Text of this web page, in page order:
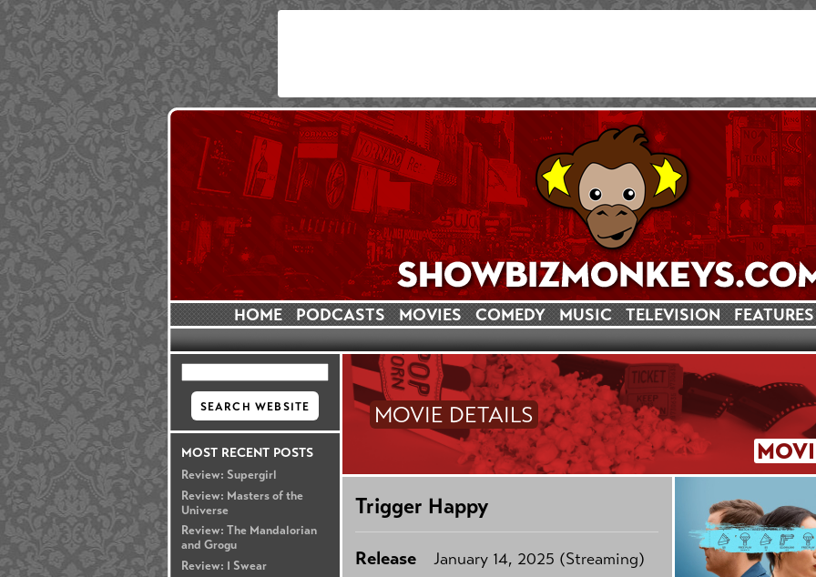
HOME PODCASTS MOVIES COMEDY MUSIC TELEVISION FEATURES
MOST RECENT POSTS
Review: Supergirl
Review: Masters of the
Universe
Review: The Mandalorian
and Grogu
Review: I Swear
MOVIE DETAILS
Trigger Happy
Release January 14, 2025 (Streaming)